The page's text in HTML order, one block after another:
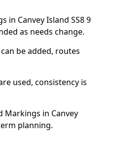
in Canvey Island SS8 9
as needs change.
be added, routes
used, consistency is
Markings in Canvey
planning.